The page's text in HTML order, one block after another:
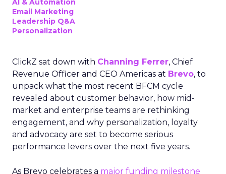
AI & Automation
Email Marketing
Leadership Q&A
Personalization
ClickZ sat down with Channing Ferrer, Chief
Revenue Officer and CEO Americas at Brevo, to
unpack what the most recent BFCM cycle
revealed about customer behavior, how mid-
market and enterprise teams are rethinking
engagement, and why personalization, loyalty
and advocacy are set to become serious
performance levers over the next five years.
As Brevo celebrates a major funding milestone